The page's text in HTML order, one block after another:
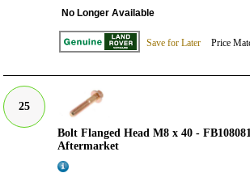
No Longer Available
Save for Later Price
25
Bolt Flanged Head M8 x 40 -
Aftermarket